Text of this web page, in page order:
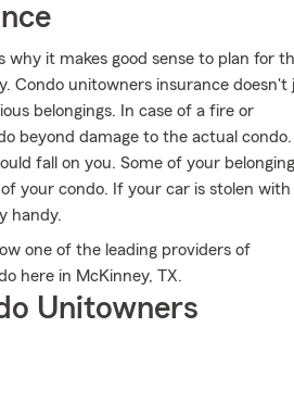
why it makes good sense to plan for
Condo unitowners insurance doesn't
belongings. In case of a fire or
beyond damage to the actual condo.
fall on you. Some of your
your condo. If your car is stolen
handy.
one of the leading providers of
here in McKinney, TX.
Unitowners